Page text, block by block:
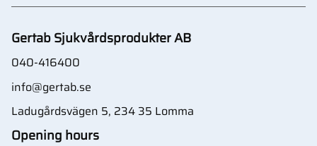
Gertab Sjukvårdsprodukter AB
040-416400
info@gertab.se
Ladugårdsvägen 5, 234 35 Lomma
Opening hours